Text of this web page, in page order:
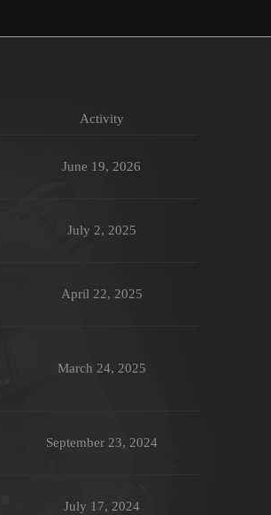
Activity
June 19, 2026
July 2, 2025
April 22, 2025
March 24, 2025
September 23, 2024
July 17, 2024